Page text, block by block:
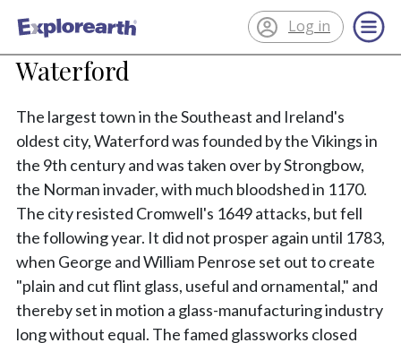
®
ExplorEarth
Log in
Waterford
The largest town in the Southeast and Ireland's
oldest city, Waterford was founded by the Vikings in
the 9th century and was taken over by Strongbow,
the Norman invader, with much bloodshed in 1170.
The city resisted Cromwell's 1649 attacks, but fell
the following year. It did not prosper again until 1783,
when George and William Penrose set out to create
"plain and cut flint glass, useful and ornamental," and
thereby set in motion a glass-manufacturing industry
long without equal. The famed glassworks closed